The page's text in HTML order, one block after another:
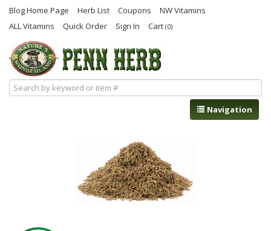
Blog Home Page Herb List Coupons
NW Vitamins
ALL Vitamins
Quick Order Sign In Cart (0)
Navigation